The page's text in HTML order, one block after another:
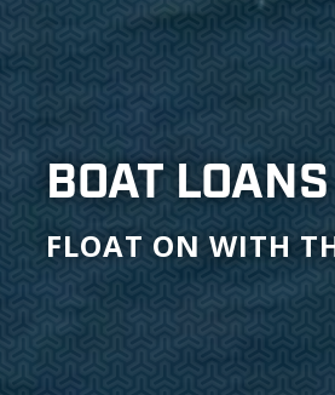
BOAT LOANS
FLOAT ON WITH